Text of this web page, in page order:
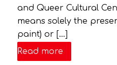
and Queer Cultural
means solely the
paint) or […]
Read more